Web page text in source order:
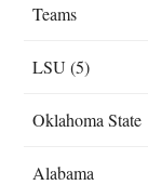
Teams
LSU (5)
Oklahoma State
Alabama